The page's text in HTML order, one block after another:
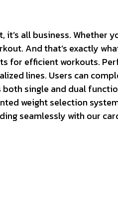
all business. Whether
And that’s exactly
for efficient workouts.
lines. Users can
single and dual
weight selection
seamlessly with our